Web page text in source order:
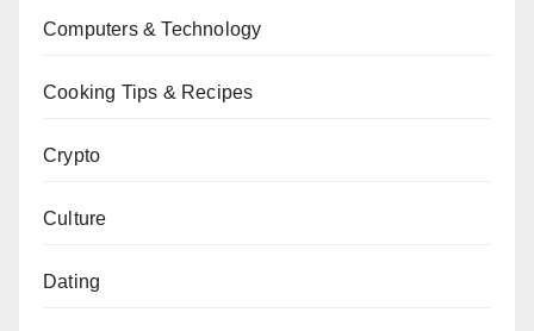
Computers & Technology
Cooking Tips & Recipes
Crypto
Culture
Dating